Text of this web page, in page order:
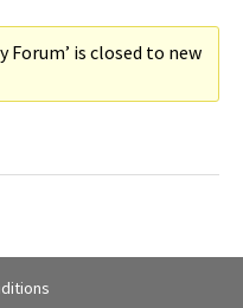
Forum’ is closed to new